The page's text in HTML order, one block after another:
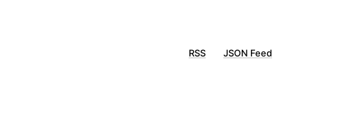
RSS JSON Feed